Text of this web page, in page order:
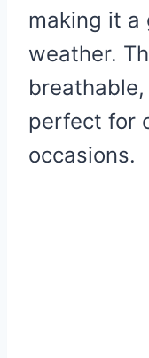
making it a
weather.
perfect for
occasions.